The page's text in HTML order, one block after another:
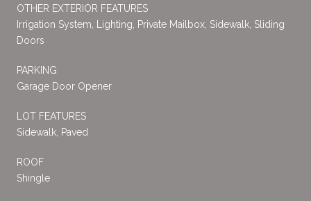
OTHER EXTERIOR FEATURES
Irrigation System, Lighting, Private Mailbox, Sidewalk, Sliding
Doors
PARKING
Garage Door Opener
LOT FEATURES
Sidewalk, Paved
ROOF
Shingle